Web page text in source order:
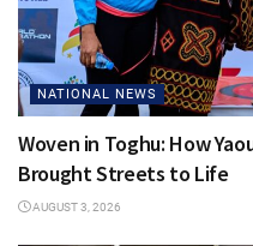
NATIONAL NEWS
Woven in Toghu: How
Brought Streets to Life
AUGUST 3, 2026